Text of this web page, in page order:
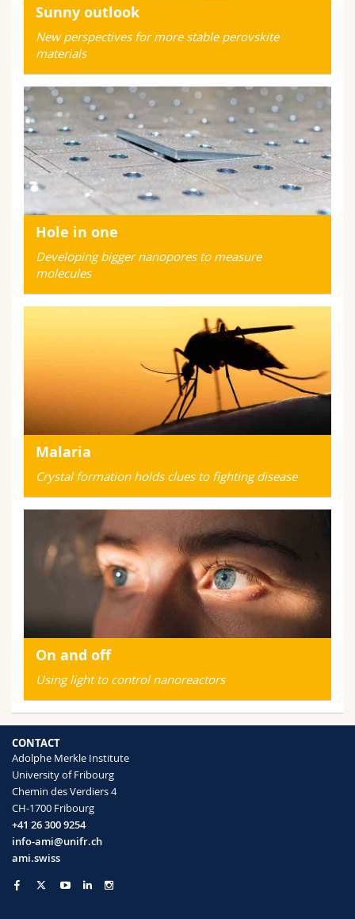
Sunny outlook
New perspectives for more stable perovskite
materials
Hole in one
Developing bigger nanopores to measure
molecules
Malaria
Crystal formation holds clues to fighting disease
On and off
Using light to control nanoreactors
CONTACT
Adolphe Merkle Institute
University of Fribourg
Chemin des Verdiers 4
CH-1700 Fribourg
+41 26 300 9254
info-ami@unifr.ch
ami.swiss